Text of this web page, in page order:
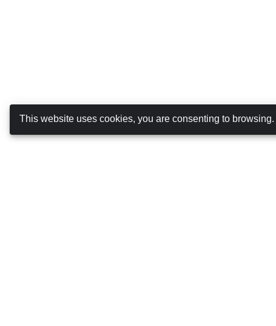
This website uses cookies, you are consenting to browsing.